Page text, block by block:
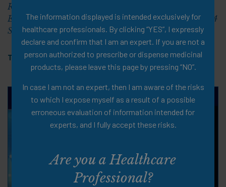
The information displayed is intended exclusively for
healthcare professionals. By clicking “YES”, I expressly
declare and confirm that I am an expert. If you are not a
person authorized to prescribe or dispense medicinal
products, please leave this page by pressing “NO”.
In case I am not an expert, then I am aware of the risks
to which I expose myself as a result of a possible
erroneous evaluation of information intended for
experts, and I fully accept these risks.
Are you a Healthcare
Professional?
Role of Nutrition Intervention in the Age of Highly
Effective Anti-Obesity Medications (ObesityWeek® 2024
Symposium)
Tags:Overweight & Obesity, PDF